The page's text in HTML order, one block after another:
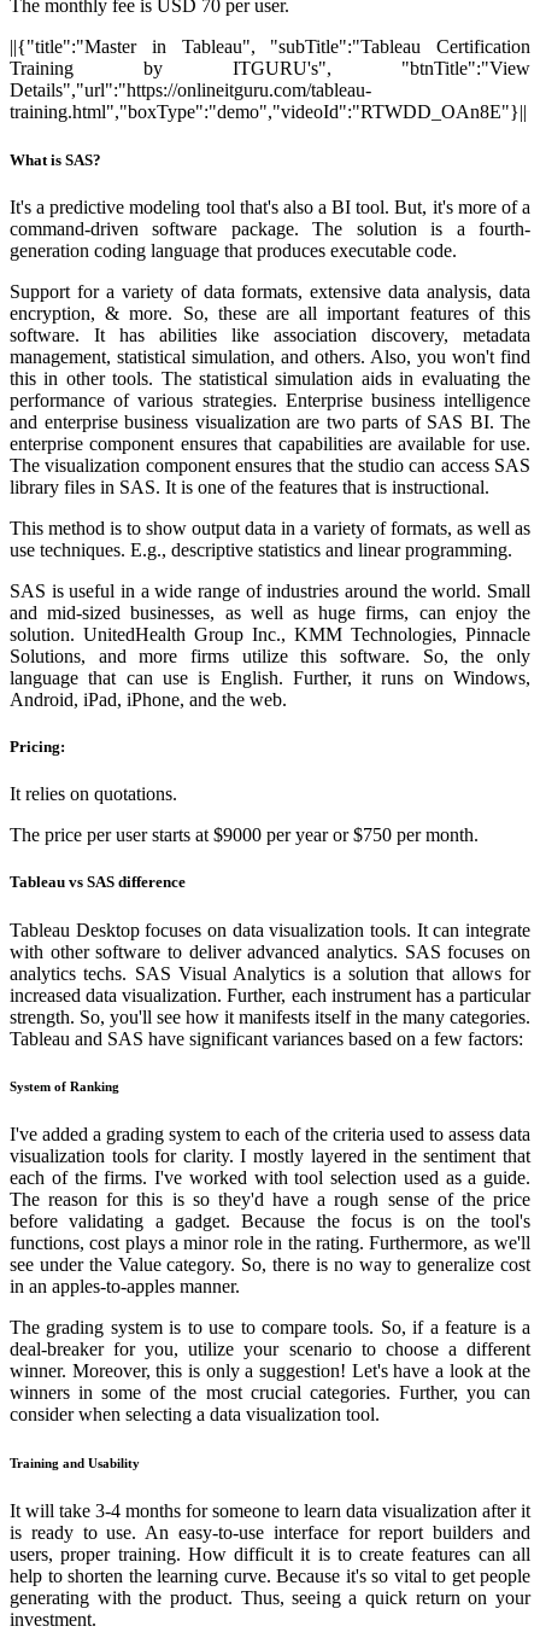
The monthly fee is USD 70 per user.
||{"title":"Master in Tableau", "subTitle":"Tableau Certification
Training by ITGURU's", "btnTitle":"View
Details","url":"https://onlineitguru.com/tableau-
training.html","boxType":"demo","videoId":"RTWDD_OAn8E"}||
What is SAS?
It's a predictive modeling tool that's also a BI tool. But, it's more of a
command-driven software package. The solution is a fourth-
generation coding language that produces executable code.
Support for a variety of data formats, extensive data analysis, data
encryption, & more. So, these are all important features of this
software. It has abilities like association discovery, metadata
management, statistical simulation, and others. Also, you won't find
this in other tools. The statistical simulation aids in evaluating the
performance of various strategies. Enterprise business intelligence
and enterprise business visualization are two parts of SAS BI. The
enterprise component ensures that capabilities are available for use.
The visualization component ensures that the studio can access SAS
library files in SAS. It is one of the features that is instructional.
This method is to show output data in a variety of formats, as well as
use techniques. E.g., descriptive statistics and linear programming.
SAS is useful in a wide range of industries around the world. Small
and mid-sized businesses, as well as huge firms, can enjoy the
solution. UnitedHealth Group Inc., KMM Technologies, Pinnacle
Solutions, and more firms utilize this software. So, the only
language that can use is English. Further, it runs on Windows,
Android, iPad, iPhone, and the web.
Pricing:
It relies on quotations.
The price per user starts at $9000 per year or $750 per month.
Tableau vs SAS difference
Tableau Desktop focuses on data visualization tools. It can integrate
with other software to deliver advanced analytics. SAS focuses on
analytics techs. SAS Visual Analytics is a solution that allows for
increased data visualization. Further, each instrument has a particular
strength. So, you'll see how it manifests itself in the many categories.
Tableau and SAS have significant variances based on a few factors:
System of Ranking
I've added a grading system to each of the criteria used to assess data
visualization tools for clarity. I mostly layered in the sentiment that
each of the firms. I've worked with tool selection used as a guide.
The reason for this is so they'd have a rough sense of the price
before validating a gadget. Because the focus is on the tool's
functions, cost plays a minor role in the rating. Furthermore, as we'll
see under the Value category. So, there is no way to generalize cost
in an apples-to-apples manner.
The grading system is to use to compare tools. So, if a feature is a
deal-breaker for you, utilize your scenario to choose a different
winner. Moreover, this is only a suggestion! Let's have a look at the
winners in some of the most crucial categories. Further, you can
consider when selecting a data visualization tool.
Training and Usability
It will take 3-4 months for someone to learn data visualization after it
is ready to use. An easy-to-use interface for report builders and
users, proper training. How difficult it is to create features can all
help to shorten the learning curve. Because it's so vital to get people
generating with the product. Thus, seeing a quick return on your
investment.